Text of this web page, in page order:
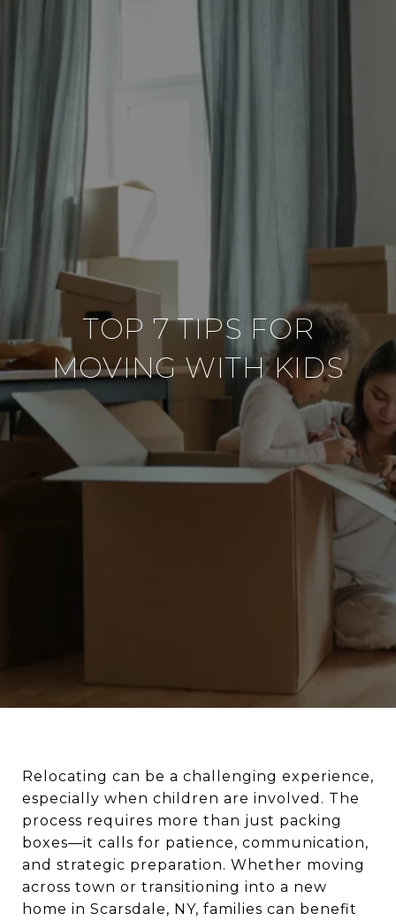
TOP 7 TIPS FOR
MOVING WITH KIDS
Relocating can be a challenging experience,
especially when children are involved. The
process requires more than just packing
boxes—it calls for patience, communication,
and strategic preparation. Whether moving
across town or transitioning into a new
home in Scarsdale, NY, families can benefit